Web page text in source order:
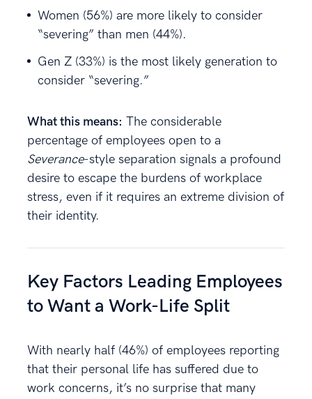
Women (56%) are more likely to consider
“severing” than men (44%).
Gen Z (33%) is the most likely generation to
consider “severing.”
What this means: The considerable
percentage of employees open to a
Severance-style separation signals a profound
desire to escape the burdens of workplace
stress, even if it requires an extreme division of
their identity.
Key Factors Leading Employees
to Want a Work-Life Split
With nearly half (46%) of employees reporting
that their personal life has suffered due to
work concerns, it’s no surprise that many